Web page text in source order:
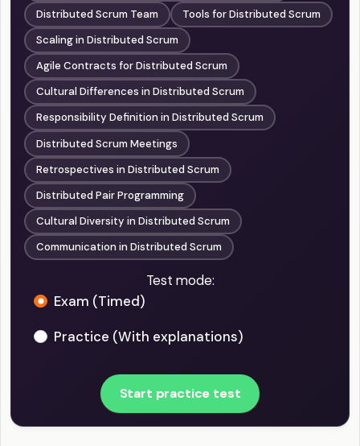
Distributed Scrum Team
Tools for Distributed Scrum
Scaling in Distributed Scrum
Agile Contracts for Distributed Scrum
Cultural Differences in Distributed Scrum
Responsibility Definition in Distributed Scrum
Distributed Scrum Meetings
Retrospectives in Distributed Scrum
Distributed Pair Programming
Cultural Diversity in Distributed Scrum
Communication in Distributed Scrum
Test mode:
Exam (Timed)
Practice (With explanations)
Start practice test